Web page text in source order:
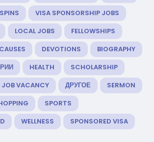
VISA SPONSORSHIP JOBS
LOCAL JOBS
FELLOWSHIPS
CAUSES DEVOTIONS
BIOGRAPHY
HEALTH
SCHOLARSHIP
JOB VACANCY ДРУГОЕ
SERMON
SPORTS
WELLNESS SPONSORED VISA